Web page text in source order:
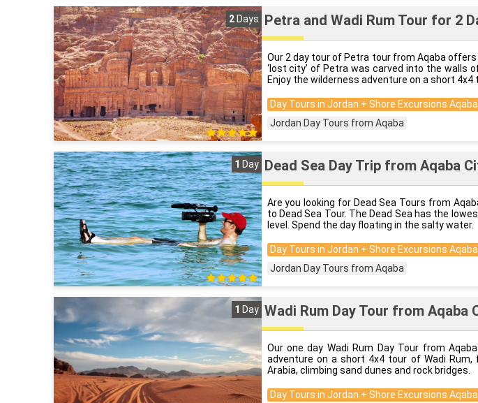
2Days Petra and Wadi Rum Tour for 2
Our 2 day tour of Petra tour from Aqaba
‘lost city’ of Petra was carved into the walls
Enjoy the wilderness adventure on a short 4x4
Day Tours in Jordan + Shore Excursions Aqaba
Jordan Day Tours from Aqaba
1 Day Dead Sea Day Trip from Aqaba
Are you looking for Dead Sea Tours from
to Dead Sea Tour. The Dead Sea has the
level. Spend the day floating in the salty water.
Day Tours in Jordan + Shore Excursions Aqaba
Jordan Day Tours from Aqaba
1 Day Wadi Rum Day Tour from Aqaba
Our one day Wadi Rum Day Tour from
adventure on a short 4x4 tour of Wadi
Arabia, climbing sand dunes and rock bridges.
Day Tours in Jordan + Shore Excursions Aqaba